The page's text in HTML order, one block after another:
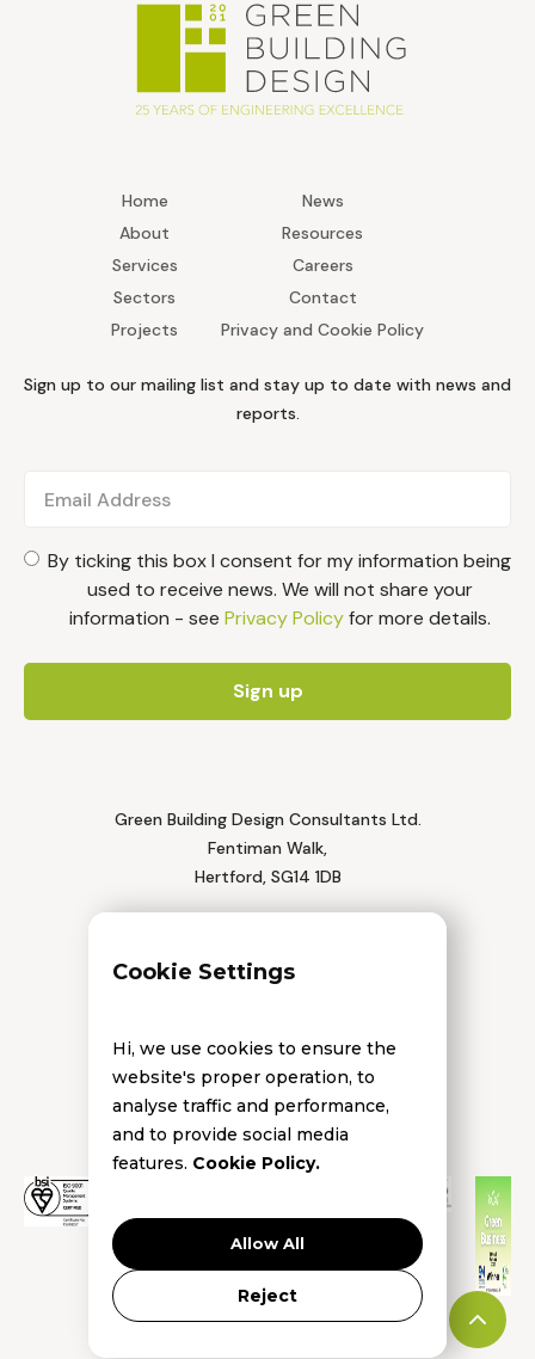
Home
About
Services
Sectors
Projects
News
Resources
Careers
Contact
Privacy and Cookie Policy
Sign up to our mailing list and stay up to date with news and
reports.
By ticking this box I consent for my information being
used to receive news. We will not share your
information - see Privacy Policyfor more details.
Green Building Design Consultants Ltd.
Fentiman Walk,
Hertford, SG14 1DB
Cookie Settings
Hi, we use cookies to ensure the
website's proper operation, to
analyse traffic and performance,
and to provide social media
features. Cookie Policy.
Allow All
Reject